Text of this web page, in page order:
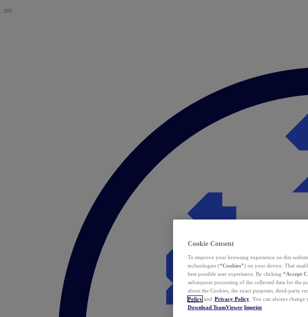
Cookie Consent
To improve your browsing experience on this
technologies (“Cookies”) on your device. That
best possible user experience. By clicking “Accept
subsequent processing of the collected data for the
about the Cookies, the exact purposes, third-party
Policy and Privacy Policy . You can always
Download TeamViewer Imprint